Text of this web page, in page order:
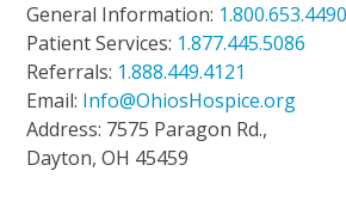
General Information: 1.800.653.4490
Patient Services: 1.877.445.5086
Referrals: 1.888.449.4121
Email: Info@OhiosHospice.org
Address: 7575 Paragon Rd.,
Dayton, OH 45459